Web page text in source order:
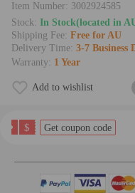
Item Number: 3002924585
Stock: In Stock(located in
Shipping Fee: Free for AU
Delivery Time: 3-7 Business
Warranty: 1 Year
Add to wishlist
$ Get coupon code